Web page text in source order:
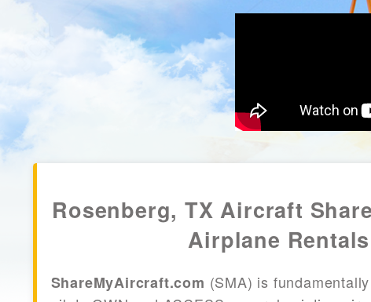
Rosenberg, TX Aircraft
Airplane Rentals
ShareMyAircraft.com (SMA) is